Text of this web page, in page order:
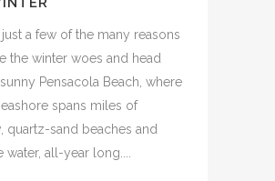
just a few of the many reasons
the winter woes and head
Pensacola Beach, where
spans miles of
quartz-sand beaches and
water, all-year long....